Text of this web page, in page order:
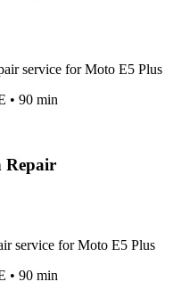
service for Moto E5 Plus
• 90 min
Repair
service for Moto E5 Plus
• 90 min